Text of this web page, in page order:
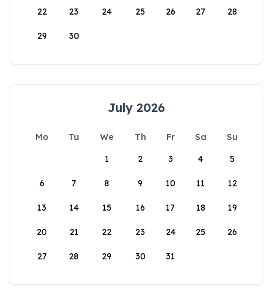
22 23 24 25 26 27 28
29 30
July 2026
Mo Tu We Th Fr Sa
Su
1
2 3 4 5
6 7 8 9 10 11 12
13 14 15 16 17 18 19
20 21 22 23 24 25 26
27 28 29 30 31